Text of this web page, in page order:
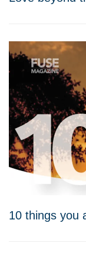
10 things you